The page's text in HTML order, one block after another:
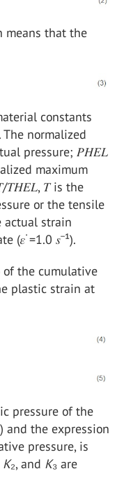
means that the
constants
normalized
pressure; 𝑃𝐻𝐸𝐿
maximum
𝑇𝐻𝐸𝐿, 𝑇 is the
or the tensile
actual strain
(𝜀˙=1.0 𝑠⁻¹).
the cumulative
plastic strain at
pressure of the
and the expression
pressure, is
K₂, and K₃ are